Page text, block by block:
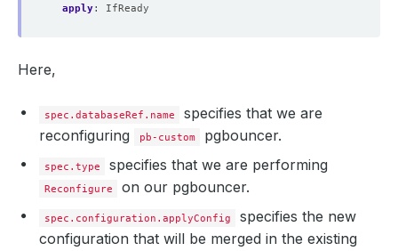
apply: IfReady
Here,
spec.databaseRef.name
specifies that we are
reconfiguring
pb-custom pgbouncer.
spec.type specifies that we are performing
Reconfigure on our pgbouncer.
spec.configuration.applyConfig
specifies the new
configuration that will be merged in the existing